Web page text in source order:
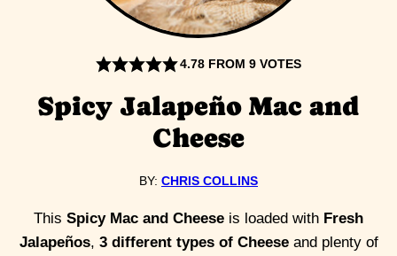
4.78 FROM9 VOTES
Spicy Jalapeño Mac and
Cheese
BY: CHRIS COLLINS
This Spicy Mac and Cheese is loaded with Fresh
Jalapeños, 3 different types of Cheeseand plenty of